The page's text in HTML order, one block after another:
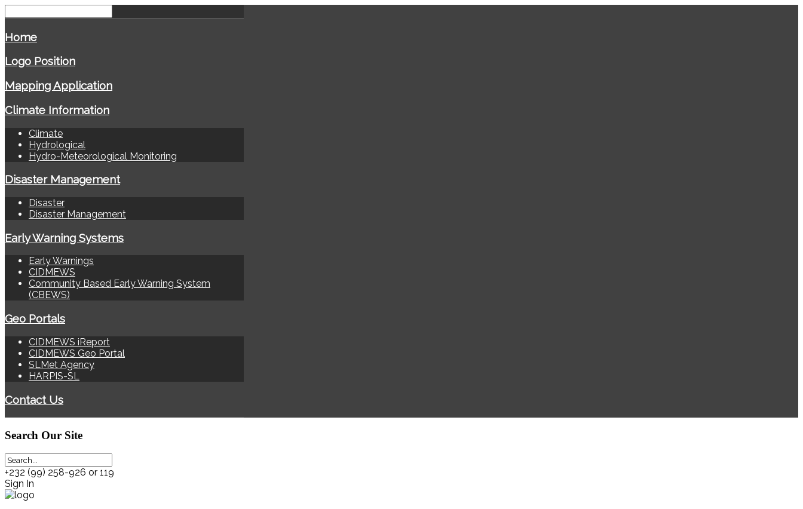
Home
Logo Position
Mapping Application
Climate Information
Climate
Hydrological
Hydro-Meteorological Monitoring
Disaster Management
Disaster
Disaster Management
Early Warning Systems
Early Warnings
CIDMEWS
Community Based Early Warning System
(CBEWS)
Geo Portals
CIDMEWS iReport
CIDMEWS Geo Portal
SLMet Agency
HARPIS-SL
Contact Us
Search Our Site
+232 (99) 258-926 or 119
Sign In